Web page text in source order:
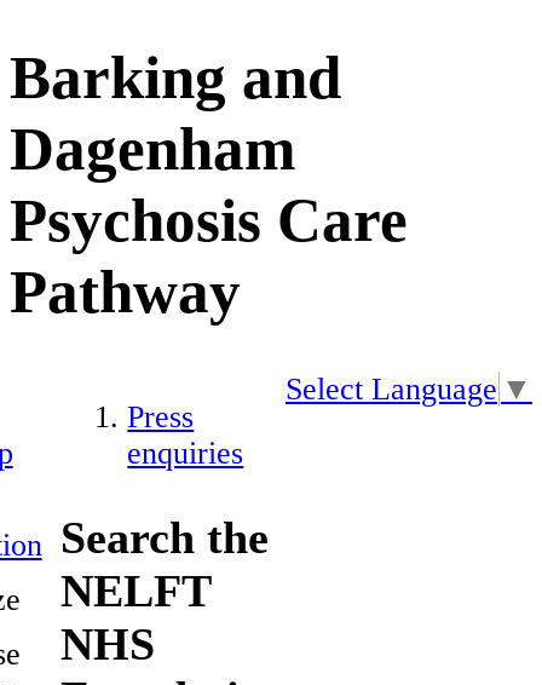
Barking and
Dagenham
Psychosis Care
Pathway
Press
enquiries
Search the
NELFT
NHS
Select Language ▼